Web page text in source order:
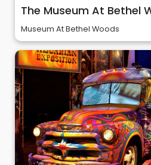
Museum At Bethel Woods